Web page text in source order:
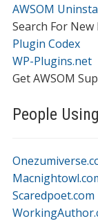
AWSOM
Search For New
Plugin Codex
WP-Plugins.net
Get AWSOM
People
Scaredpoet.com